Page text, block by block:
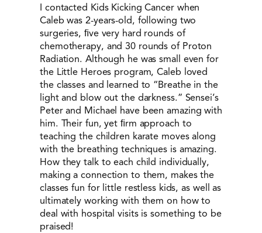
I contacted Kids Kicking Cancer when
Caleb was 2-years-old, following two
surgeries, ﬁve very hard rounds of
chemotherapy, and 30 rounds of Proton
Radiation. Although he was small even for
the Little Heroes program, Caleb loved
the classes and learned to “Breathe in the
light and blow out the darkness.” Sensei’s
Peter and Michael have been amazing with
him. Their fun, yet ﬁrm approach to
teaching the children karate moves along
with the breathing techniques is amazing.
How they talk to each child individually,
making a connection to them, makes the
classes fun for little restless kids, as well as
ultimately working with them on how to
deal with hospital visits is something to be
praised!